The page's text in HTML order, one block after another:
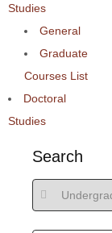
Studies
General
Graduate
Courses List
Doctoral
Studies
Search